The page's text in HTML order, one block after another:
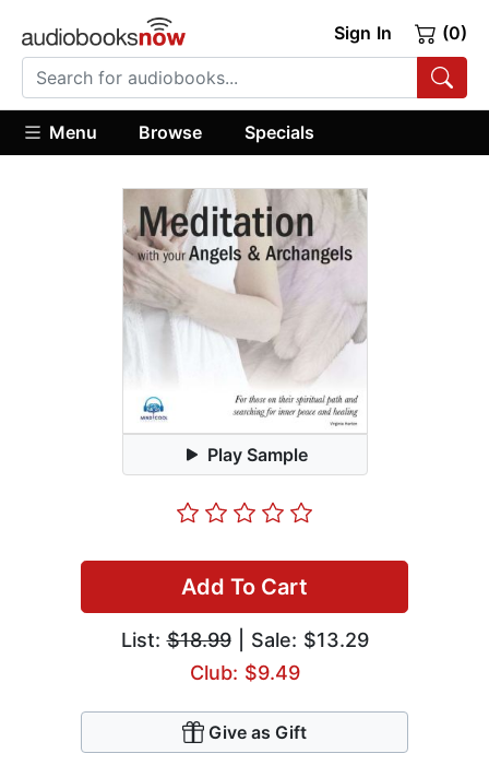
Sign In (0)
Menu Browse Specials
Play Sample
Add To Cart
List:$18.99| Sale: $13.29
Club: $9.49
Give as Gift